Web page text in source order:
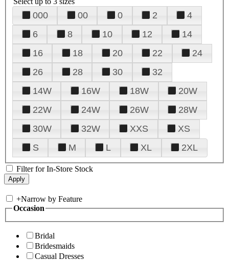
000 00 0 2
4
6
8 10 12
14
16
18 20 22
24
26
28 30
32
14W
16W 18W
20W
22W
24W 26W
28W
30W
32W XXS
XS
S
M L XL 2XL
Filter for In-Store Stock
+Narrow by Feature
Occasion
Bridal
Bridesmaids
Casual Dresses